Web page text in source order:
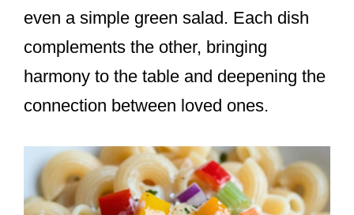
even a simple green salad. Each dish
complements the other, bringing
harmony to the table and deepening the
connection between loved ones.